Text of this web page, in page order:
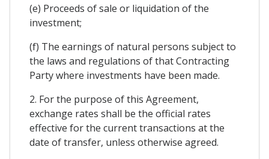
(e) Proceeds of sale or liquidation of the
investment;
(f) The earnings of natural persons subject to
the laws and regulations of that Contracting
Party where investments have been made.
2. For the purpose of this Agreement,
exchange rates shall be the official rates
effective for the current transactions at the
date of transfer, unless otherwise agreed.